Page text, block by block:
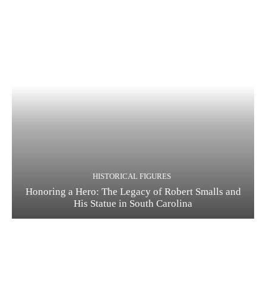
HISTORICAL FIGURES
Honoring a Hero: The Legacy of Robert Smalls and
His Statue in South Carolina